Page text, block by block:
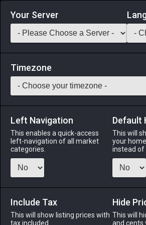
Login via Discord
Saddlebag Exchange
12 Hard Leather
Armor Stack: 1-
Menu
ALPHA
LICH
Your Server
Timezone
Left Navigation
This enables a quick-access
left-navigation of all market
categories.
Default
This will
your
instead of
Include Tax
This will show listing prices with
tax included.
Hide
This will
and cents